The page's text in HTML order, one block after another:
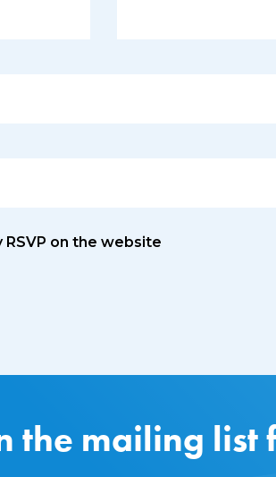
RSVP on the website
the mailing list